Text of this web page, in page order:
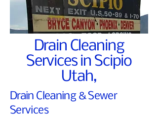
Drain Cleaning
Services in Scipio
Utah,
Drain Cleaning & Sewer
Services